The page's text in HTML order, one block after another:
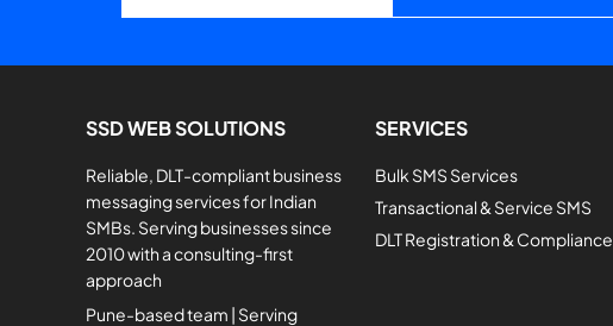
SSD WEB SOLUTIONS
Reliable, DLT-compliant business
messaging services for Indian
SMBs. Serving businesses since
2010 with a consulting-first
approach
Pune-based team | Serving
SERVICES
Bulk SMS Services
Transactional & Service SMS
DLT Registration & Compliance